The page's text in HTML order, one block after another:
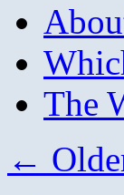
The
←